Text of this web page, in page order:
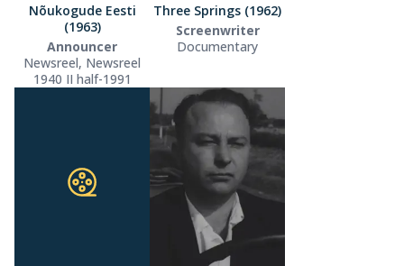
Nõukogude Eesti
(1963)
Announcer
Newsreel, Newsreel
1940 II half-1991
Three Springs (1962)
Screenwriter
Documentary